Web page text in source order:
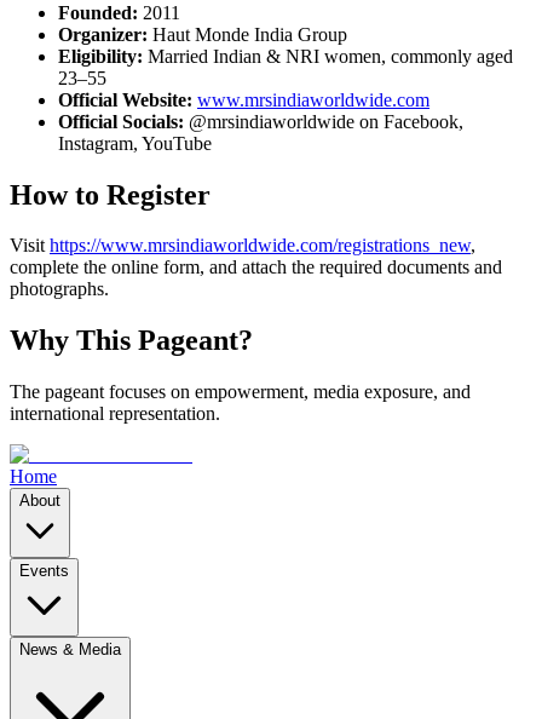
Founded: 2011
Organizer: Haut Monde India Group
Eligibility: Married Indian & NRI women, commonly aged
23–55
Official Website: www.mrsindiaworldwide.com
Official Socials: @mrsindiaworldwide on Facebook,
Instagram, YouTube
How to Register
Visithttps://www.mrsindiaworldwide.com/registrations_new,
complete the online form, and attach the required documents and
photographs.
Why This Pageant?
The pageant focuses on empowerment, media exposure, and
international representation.
Home
About
Events
News & Media